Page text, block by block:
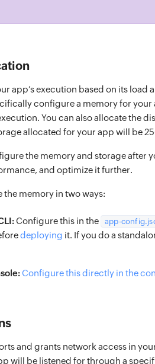
app’s execution based on its load
configure a memory for
You can also allocate the
allocated for your app will be
the memory and storage after
and optimize it further.
memory in two ways:
Configure this in the app-
deploying it. If you do a
Configure this directly in the
and grants network access in
will be listened for through a